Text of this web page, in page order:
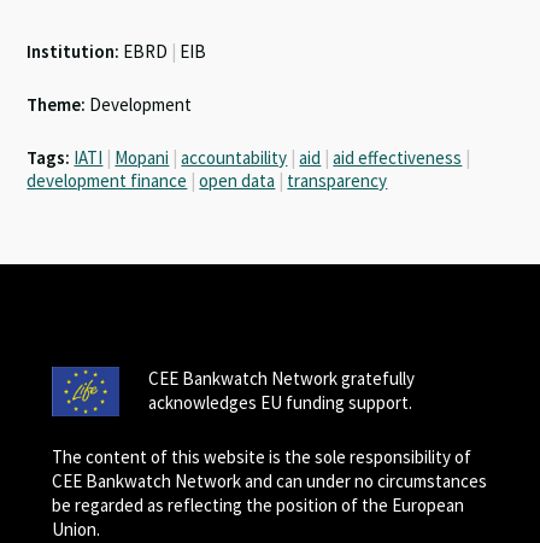
Institution: EBRD EIB
Theme: Development
Tags: IATI Mopani accountability aid aid effectiveness
development finance open data transparency
CEE Bankwatch Network gratefully
acknowledges EU funding support.
The content of this website is the sole responsibility of
CEE Bankwatch Network and can under no circumstances
be regarded as reflecting the position of the European
Union.